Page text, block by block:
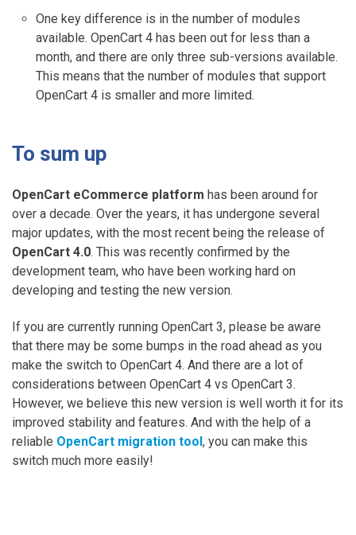
One key difference is in the number of modules
available. OpenCart 4 has been out for less than a
month, and there are only three sub-versions available.
This means that the number of modules that support
OpenCart 4 is smaller and more limited.
To sum up
OpenCart eCommerce platform has been around for
over a decade. Over the years, it has undergone several
major updates, with the most recent being the release of
OpenCart 4.0. This was recently confirmed by the
development team, who have been working hard on
developing and testing the new version.
If you are currently running OpenCart 3, please be aware
that there may be some bumps in the road ahead as you
make the switch to OpenCart 4. And there are a lot of
considerations between OpenCart 4 vs OpenCart 3.
However, we believe this new version is well worth it for its
improved stability and features. And with the help of a
reliable OpenCart migration tool, you can make this
switch much more easily!